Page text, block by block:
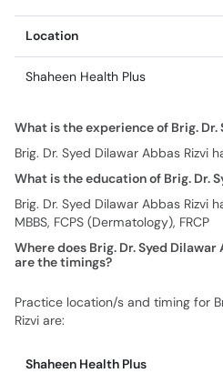
Location
Shaheen Health Plus
What is the experience of Brig. Dr.
Brig. Dr. Syed Dilawar Abbas Rizvi
What is the education of Brig. Dr.
Brig. Dr. Syed Dilawar Abbas Rizvi
MBBS, FCPS (Dermatology), FRCP
Where does Brig. Dr. Syed
are the timings?
Practice location/s and timing for
Rizvi are:
Shaheen Health Plus